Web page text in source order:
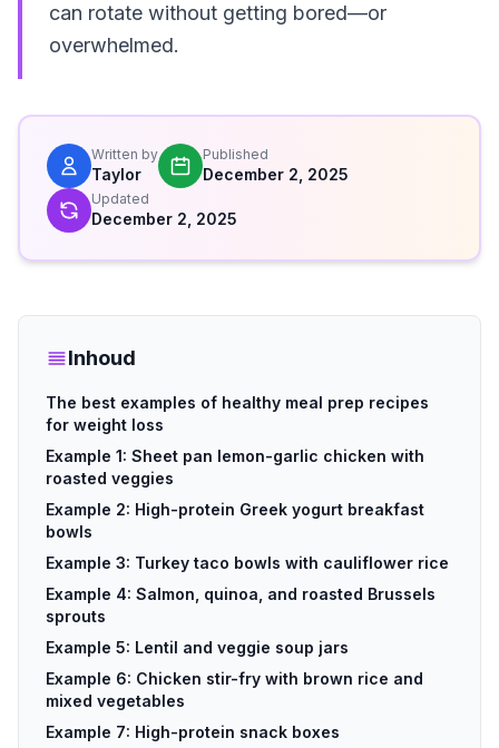
can rotate without getting bored—or
overwhelmed.
Written by
Taylor
Published
December 2, 2025
Updated
December 2, 2025
Inhoud
The best examples of healthy meal prep recipes
for weight loss
Example 1: Sheet pan lemon-garlic chicken with
roasted veggies
Example 2: High-protein Greek yogurt breakfast
bowls
Example 3: Turkey taco bowls with cauliflower rice
Example 4: Salmon, quinoa, and roasted Brussels
sprouts
Example 5: Lentil and veggie soup jars
Example 6: Chicken stir-fry with brown rice and
mixed vegetables
Example 7: High-protein snack boxes